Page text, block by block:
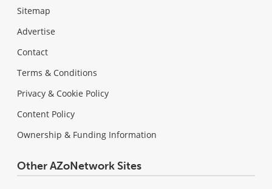
Sitemap
Advertise
Contact
Terms & Conditions
Privacy & Cookie Policy
Content Policy
Ownership & Funding Information
Other AZoNetwork Sites